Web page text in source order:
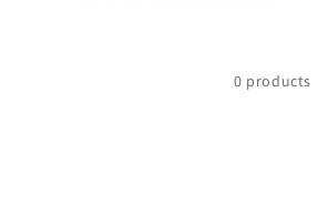
0 products